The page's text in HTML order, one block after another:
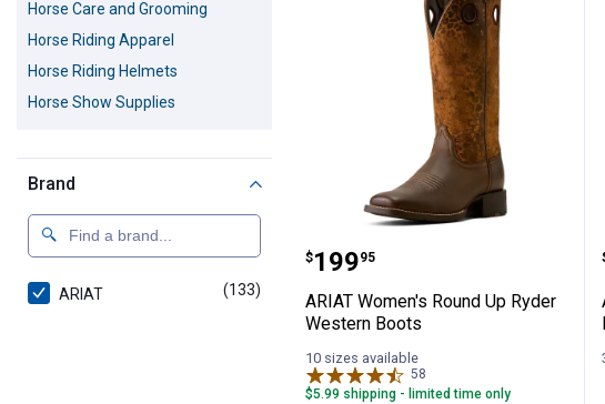
Horse Care and Grooming
Horse Riding Apparel
Horse Riding Helmets
Horse Show Supplies
Brand
ARIAT (133)
ARIAT Women's Round
Price:
$199
. 95
ARIAT Women's Round Up Ryder
Western Boots
10 sizes available
58
$5.99 shipping - limited time only